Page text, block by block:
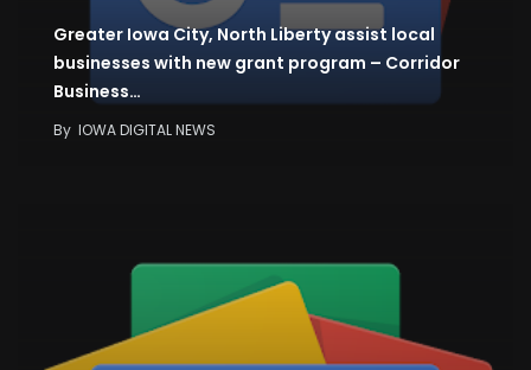
Greater Iowa City, North Liberty assist local
businesses with new grant program – Corridor
Business…
By IOWA DIGITAL NEWS